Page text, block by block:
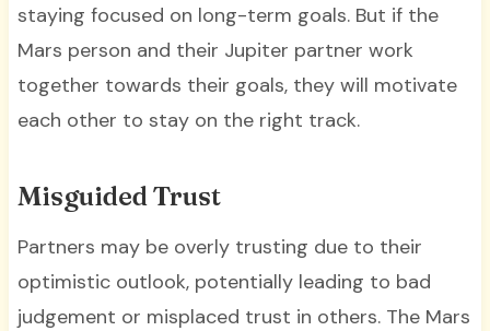
staying focused on long-term goals. But if the
Mars person and their Jupiter partner work
together towards their goals, they will motivate
each other to stay on the right track.
Misguided Trust
Partners may be overly trusting due to their
optimistic outlook, potentially leading to bad
judgement or misplaced trust in others. The Mars